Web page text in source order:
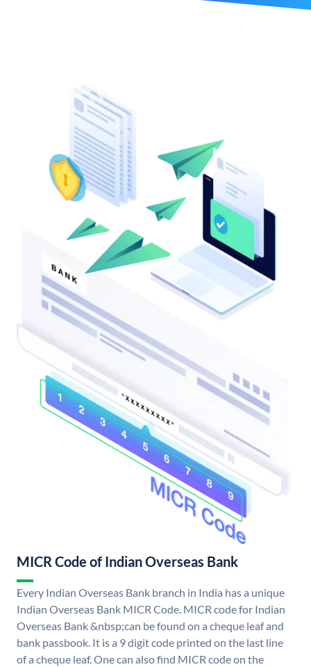
MICR Code of Indian Overseas Bank
Every Indian Overseas Bank branch in India has a unique
Indian Overseas Bank MICR Code. MICR code for Indian
Overseas Bank &nbsp;can be found on a cheque leaf and
bank passbook. It is a 9 digit code printed on the last line
of a cheque leaf. One can also find MICR code on the